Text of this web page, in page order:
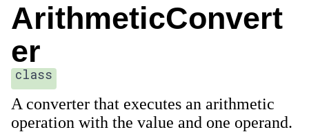
ArithmeticConvert
er
class
A converter that executes an arithmetic
operation with the value and one operand.